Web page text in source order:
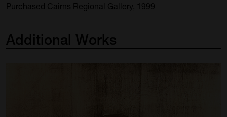
Purchased Cairns Regional Gallery, 1999
Additional Works